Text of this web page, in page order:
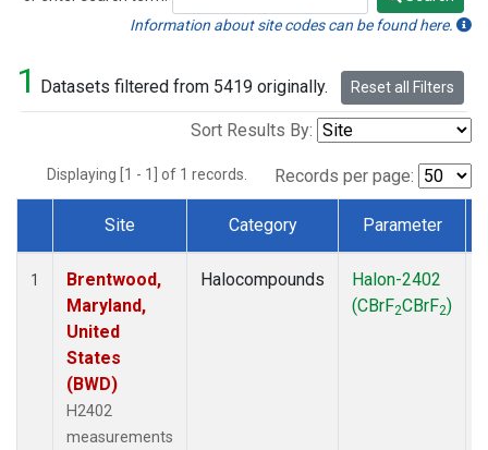
Search
Information about site codes can be found here.
1 Datasets filtered from 5419 originally. Reset all Filters
Sort Results By:
Displaying [1 - 1] of 1 records. Records per page:
Dataset Number
Site Category Parameter
1
Brentwood,
Maryland,
United
States
(BWD)
H2402
measurements
Halocompounds
Halon-2402
(CBrF2CBrF2)